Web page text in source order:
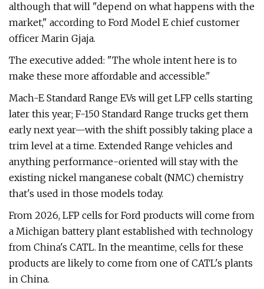
although that will "depend on what happens with the
market," according to Ford Model E chief customer
officer Marin Gjaja.
The executive added: "The whole intent here is to
make these more affordable and accessible."
Mach-E Standard Range EVs will get LFP cells starting
later this year; F-150 Standard Range trucks get them
early next year—with the shift possibly taking place a
trim level at a time. Extended Range vehicles and
anything performance-oriented will stay with the
existing nickel manganese cobalt (NMC) chemistry
that's used in those models today.
From 2026, LFP cells for Ford products will come from
a Michigan battery plant established with technology
from China's CATL. In the meantime, cells for these
products are likely to come from one of CATL's plants
in China.